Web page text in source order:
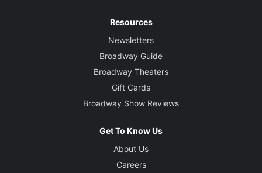
Resources
Newsletters
Broadway Guide
Broadway Theaters
Gift Cards
Broadway Show Reviews
Get To Know Us
About Us
Careers